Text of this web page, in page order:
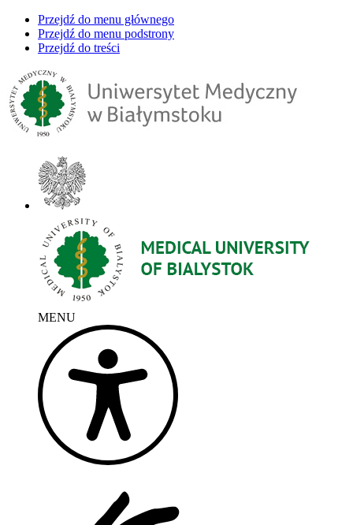
Przejdź do menu głównego
Przejdź do menu podstrony
Przejdź do treści
MENU